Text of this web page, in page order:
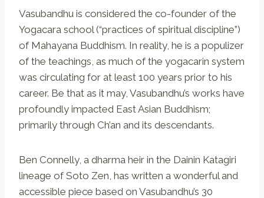
Vasubandhu is considered the co-founder of the
Yogacara school (“practices of spiritual discipline”)
of Mahayana Buddhism. In reality, he is a populizer
of the teachings, as much of the yogacarin system
was circulating for at least 100 years prior to his
career. Be that as it may, Vasubandhu’s works have
profoundly impacted East Asian Buddhism;
primarily through Ch’an and its descendants.
Ben Connelly, a dharma heir in the Dainin Katagiri
lineage of Soto Zen, has written a wonderful and
accessible piece based on Vasubandhu’s 30